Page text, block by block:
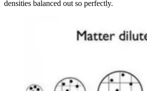
densities balanced out so perfectly.